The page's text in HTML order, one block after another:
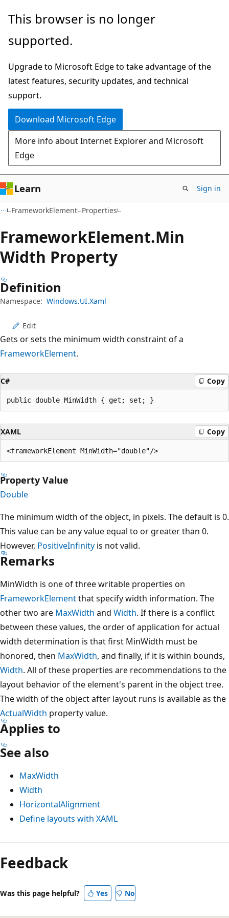
Skip
main
Skip
in-
navigation
Skip
Ask
chat
experience
This browser is no longer
supported.
Upgrade to Microsoft Edge to take advantage of the
latest features, security updates, and technical
support.
Download Microsoft Edge
More info about Internet Explorer and Microsoft
Edge
Learn Sign in
FrameworkElement Properties
FrameworkElement.Min
Width Property
Definition
Namespace: Windows.UI.Xaml
Edit
Gets or sets the minimum width constraint of a
FrameworkElement.
C# Copy
public double MinWidth { get; set; }
XAML Copy
Property Value
Double
The minimum width of the object, in pixels. The default is 0.
This value can be any value equal to or greater than 0.
However, PositiveInfinity is not valid.
Remarks
MinWidth is one of three writable properties on
FrameworkElementthat specify width information. The
other two are MaxWidth and Width. If there is a conflict
between these values, the order of application for actual
width determination is that first MinWidth must be
honored, then MaxWidth, and finally, if it is within bounds,
Width. All of these properties are recommendations to the
layout behavior of the element's parent in the object tree.
The width of the object after layout runs is available as the
ActualWidth property value.
Applies to
See also
MaxWidth
Width
HorizontalAlignment
Define layouts with XAML
Reading
mode
disabled
Feedback
Was this page helpful? Yes No